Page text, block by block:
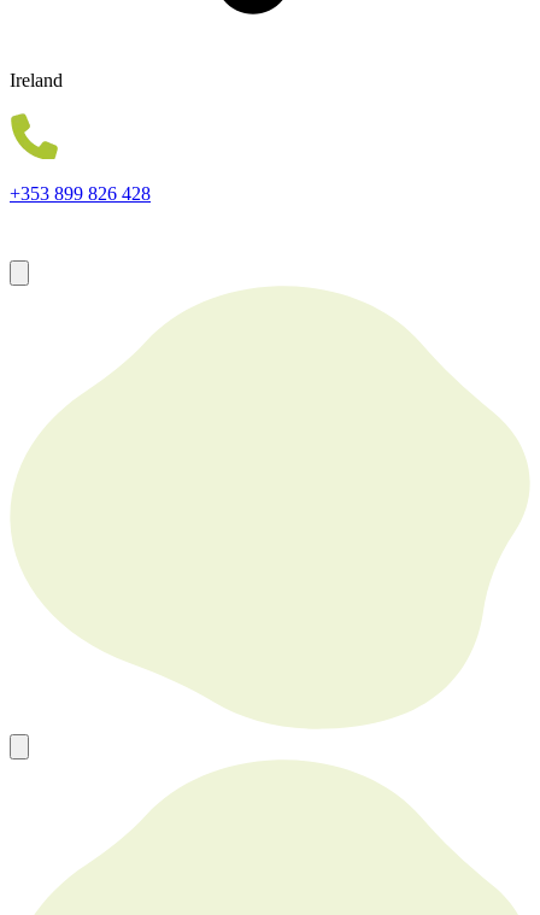
Best Quality Guaranteed
Europe’s Go To Source for New, Used and Refurbished Tech in
Ireland
+353 899 826 428
Forsyth House Cromac Square Belfast Northern Ireland BT2 8LA
sales@mobilephonesfactory.com